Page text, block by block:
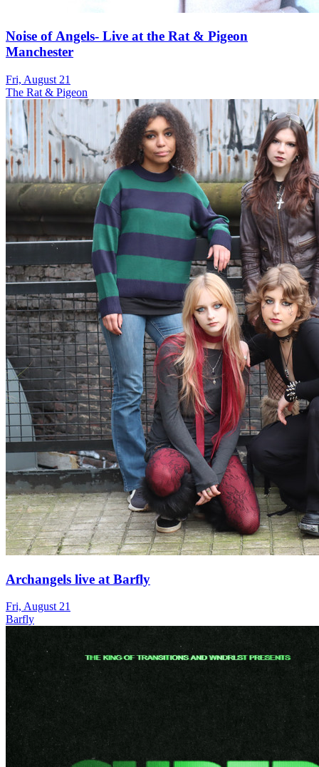
Noise of Angels- Live at the Rat & Pigeon
Manchester
Fri, August 21
The Rat & Pigeon
Archangels live at Barfly
Fri, August 21
Barfly